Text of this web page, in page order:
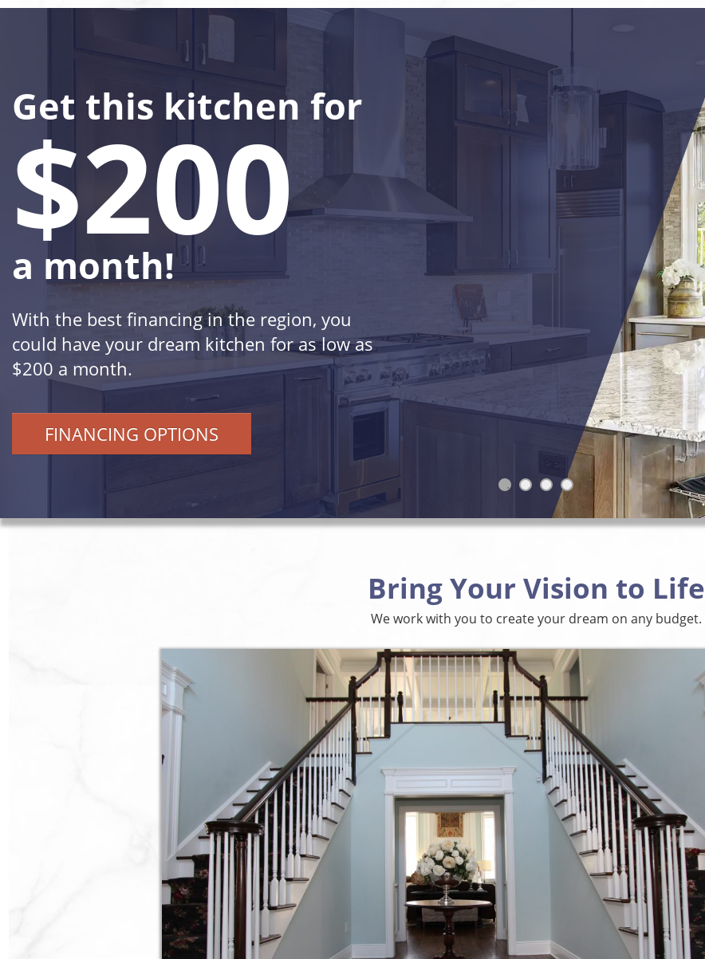
Get this kitchen for
$200
a month!
With the best financing in the region, you
could have your dream kitchen for as low as
$200 a month.
FINANCING OPTIONS
Bring Your Vision to Life
We work with you to create your dream on any budget.